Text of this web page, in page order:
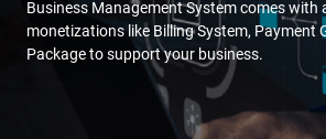
Business Management System comes with
monetizations like Billing System, Payment
Package to support your business.